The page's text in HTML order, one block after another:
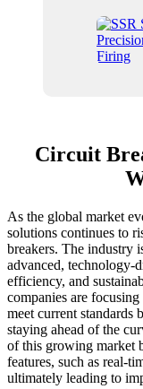
Circuit
As the global market
solutions continues to
breakers. The industry
advanced, technology-
efficiency, and
companies are
meet current standards
staying ahead of the
of this growing market
features, such as real-
ultimately leading to